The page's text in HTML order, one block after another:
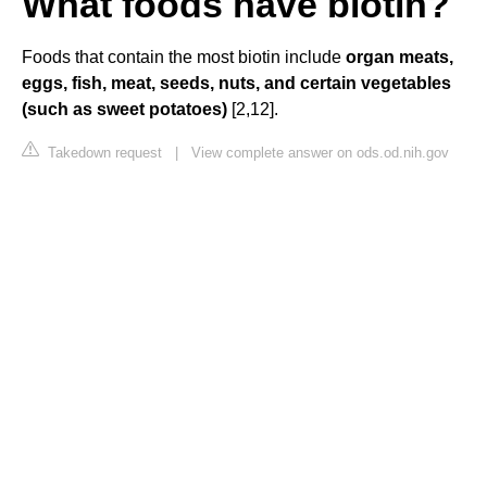
Foods that contain the most biotin include organ meats,
eggs, fish, meat, seeds, nuts, and certain vegetables
(such as sweet potatoes) [2,12].
Takedown request | View complete answer on ods.od.nih.gov